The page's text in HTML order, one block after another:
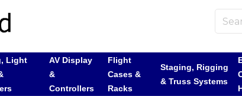
Light
AV Display
&
Controllers
Flight
Cases &
Racks
Staging, Rigging
& Truss Systems